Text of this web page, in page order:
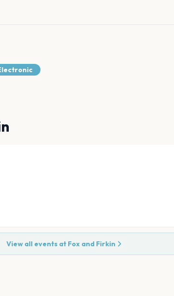
View all events at Fox and Firkin